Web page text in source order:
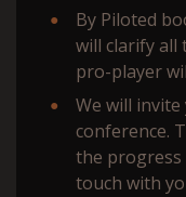
By Piloted
will сlarify all
pro-player
We will
conference.
the progress
touch with